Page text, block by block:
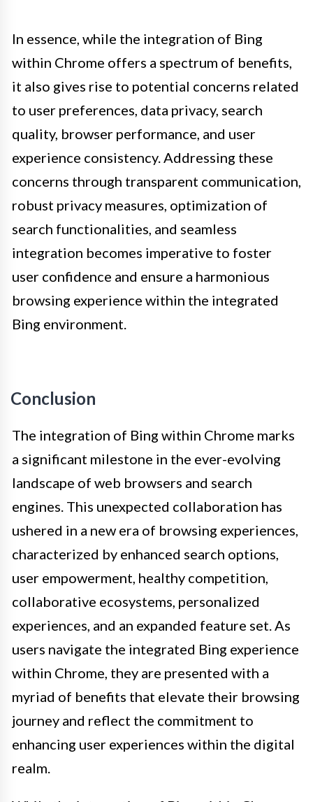
In essence, while the integration of Bing
within Chrome offers a spectrum of benefits,
it also gives rise to potential concerns related
to user preferences, data privacy, search
quality, browser performance, and user
experience consistency. Addressing these
concerns through transparent communication,
robust privacy measures, optimization of
search functionalities, and seamless
integration becomes imperative to foster
user confidence and ensure a harmonious
browsing experience within the integrated
Bing environment.
Conclusion
The integration of Bing within Chrome marks
a significant milestone in the ever-evolving
landscape of web browsers and search
engines. This unexpected collaboration has
ushered in a new era of browsing experiences,
characterized by enhanced search options,
user empowerment, healthy competition,
collaborative ecosystems, personalized
experiences, and an expanded feature set. As
users navigate the integrated Bing experience
within Chrome, they are presented with a
myriad of benefits that elevate their browsing
journey and reflect the commitment to
enhancing user experiences within the digital
realm.